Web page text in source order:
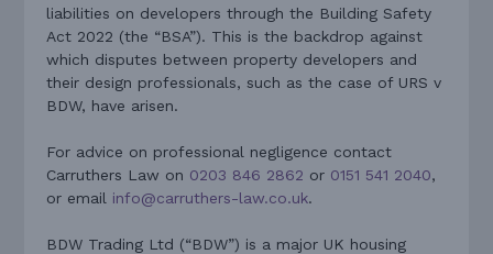
liabilities on developers through the Building Safety
Act 2022 (the “BSA”). This is the backdrop against
which disputes between property developers and
their design professionals, such as the case of URS v
BDW, have arisen.
For advice on professional negligence contact
Carruthers Law on 0203 846 2862 or 0151 541 2040,
or email info@carruthers-law.co.uk.
BDW Trading Ltd (“BDW”) is a major UK housing